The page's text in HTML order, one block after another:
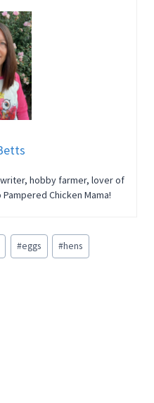
hobby farmer, lover of
Chicken Mama!
#eggs #hens